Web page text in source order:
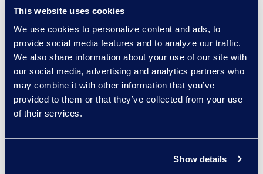
This website uses cookies
We use cookies to personalize content and ads, to
provide social media features and to analyze our traffic.
We also share information about your use of our site with
our social media, advertising and analytics partners who
may combine it with other information that you’ve
provided to them or that they’ve collected from your use
of their services.
Show details
data sharing, and self
responsible for their work
product and professional
judgment and must develop
policies and practices to verify
that the use of generative AI is
consistent with the lawyer’s